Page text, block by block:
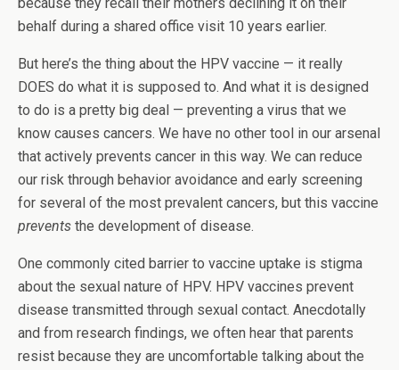
behalf during a shared office visit 10 years earlier.
But here’s the thing about the HPV vaccine — it really
DOES do what it is supposed to. And what it is designed
to do is a pretty big deal — preventing a virus that we
know causes cancers. We have no other tool in our arsenal
that actively prevents cancer in this way. We can reduce
our risk through behavior avoidance and early screening
for several of the most prevalent cancers, but this vaccine
prevents the development of disease.
One commonly cited barrier to vaccine uptake is stigma
about the sexual nature of HPV. HPV vaccines prevent
disease transmitted through sexual contact. Anecdotally
and from research findings, we often hear that parents
resist because they are uncomfortable talking about the